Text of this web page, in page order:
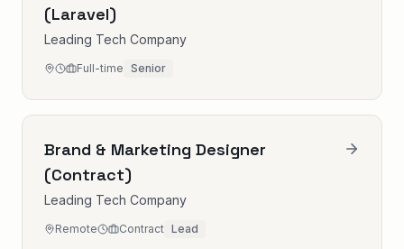
(Laravel)
Leading Tech Company
Full-time Senior
Brand & Marketing Designer
(Contract)
Leading Tech Company
Remote Contract Lead